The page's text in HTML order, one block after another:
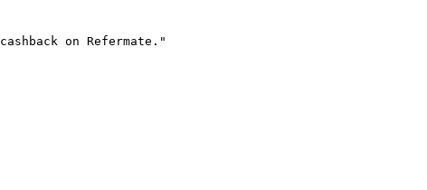
on Refermate."